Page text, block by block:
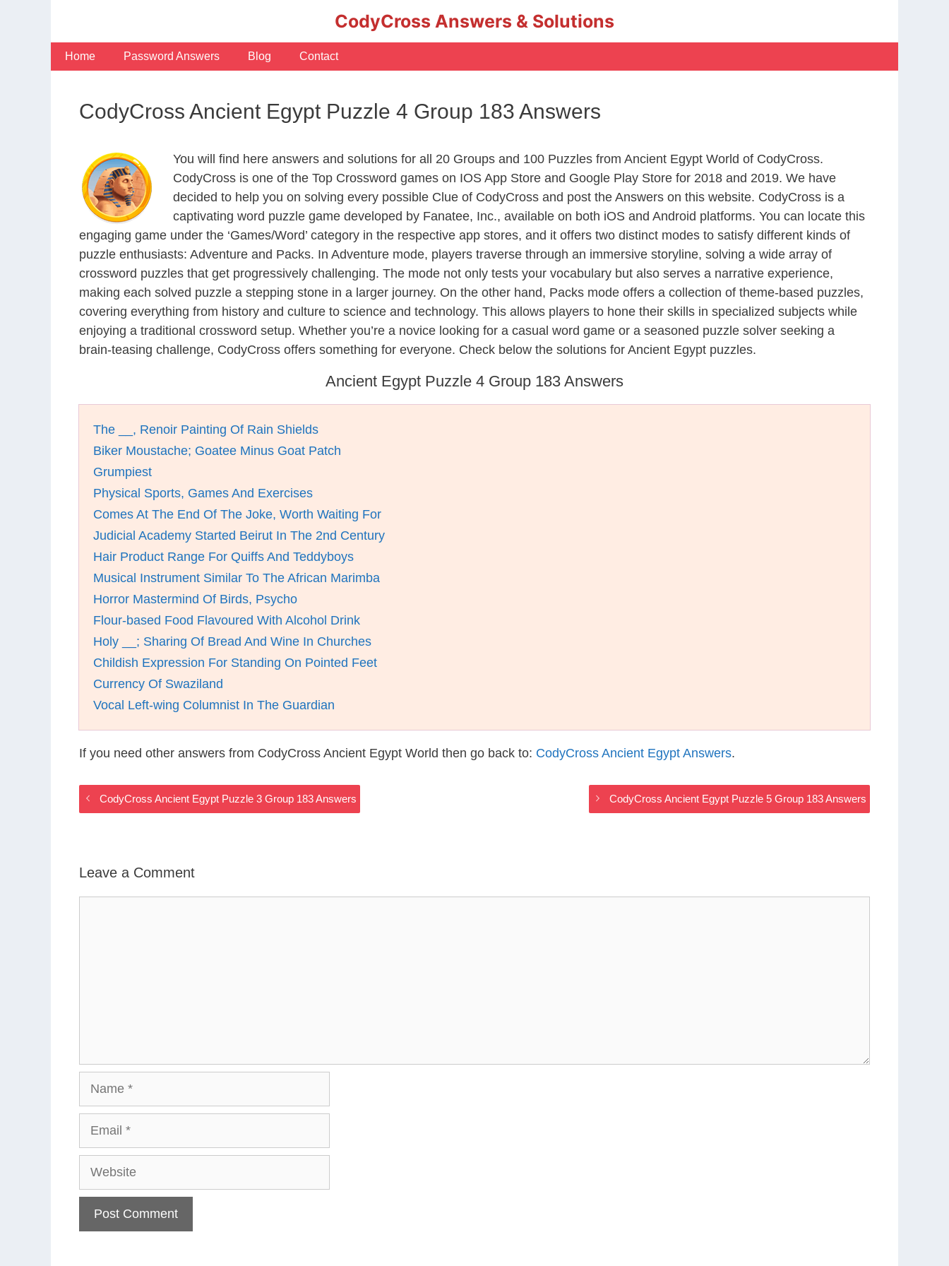
CodyCross Answers & Solutions
Home Password Answers Blog Contact
CodyCross Ancient Egypt Puzzle 4 Group 183 Answers
You will find here answers and solutions for all 20 Groups and 100 Puzzles from Ancient Egypt World of CodyCross.
CodyCross is one of the Top Crossword games on IOS App Store and Google Play Store for 2018 and 2019. We have
decided to help you on solving every possible Clue of CodyCross and post the Answers on this website. CodyCross is a
captivating word puzzle game developed by Fanatee, Inc., available on both iOS and Android platforms. You can locate this
engaging game under the ‘Games/Word’ category in the respective app stores, and it offers two distinct modes to satisfy different kinds of
puzzle enthusiasts: Adventure and Packs. In Adventure mode, players traverse through an immersive storyline, solving a wide array of
crossword puzzles that get progressively challenging. The mode not only tests your vocabulary but also serves a narrative experience,
making each solved puzzle a stepping stone in a larger journey. On the other hand, Packs mode offers a collection of theme-based puzzles,
covering everything from history and culture to science and technology. This allows players to hone their skills in specialized subjects while
enjoying a traditional crossword setup. Whether you’re a novice looking for a casual word game or a seasoned puzzle solver seeking a
brain-teasing challenge, CodyCross offers something for everyone. Check below the solutions for Ancient Egypt puzzles.
Ancient Egypt Puzzle 4 Group 183 Answers
The __, Renoir Painting Of Rain Shields
Biker Moustache; Goatee Minus Goat Patch
Grumpiest
Physical Sports, Games And Exercises
Comes At The End Of The Joke, Worth Waiting For
Judicial Academy Started Beirut In The 2nd Century
Hair Product Range For Quiffs And Teddyboys
Musical Instrument Similar To The African Marimba
Horror Mastermind Of Birds, Psycho
Flour-based Food Flavoured With Alcohol Drink
Holy __; Sharing Of Bread And Wine In Churches
Childish Expression For Standing On Pointed Feet
Currency Of Swaziland
Vocal Left-wing Columnist In The Guardian
If you need other answers from CodyCross Ancient Egypt World then go back to: CodyCross Ancient Egypt Answers.
CodyCross Ancient Egypt Puzzle 3 Group 183 Answers CodyCross Ancient Egypt Puzzle 5 Group 183 Answers
Leave a Comment